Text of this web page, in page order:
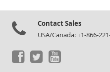
Contact Sales
USA/Canada: +1-866-